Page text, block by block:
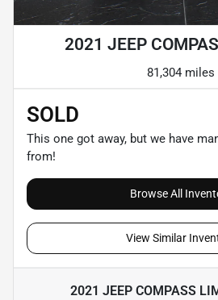
2021 JEEP
81,304 miles
SOLD
This one got away, but we have
from!
Browse All
View Similar
2021 JEEP COMPASS